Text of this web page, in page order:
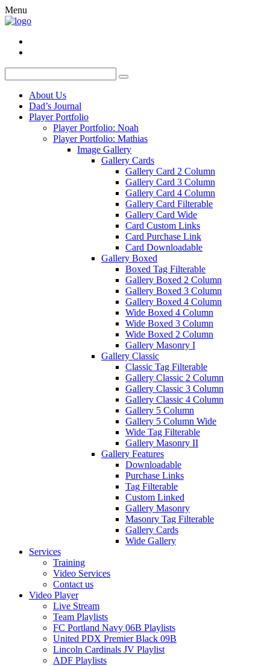
Menu
About Us
Dad’s Journal
Player Portfolio
Player Portfolio: Noah
Player Portfolio: Mathias
Image Gallery
Gallery Cards
Gallery Card 2 Column
Gallery Card 3 Column
Gallery Card 4 Column
Gallery Card Filterable
Gallery Card Wide
Card Custom Links
Card Purchase Link
Card Downloadable
Gallery Boxed
Boxed Tag Filterable
Gallery Boxed 2 Column
Gallery Boxed 3 Column
Gallery Boxed 4 Column
Wide Boxed 4 Column
Wide Boxed 3 Column
Wide Boxed 2 Column
Gallery Masonry I
Gallery Classic
Classic Tag Filterable
Gallery Classic 2 Column
Gallery Classic 3 Column
Gallery Classic 4 Column
Gallery 5 Column
Gallery 5 Column Wide
Wide Tag Filterable
Gallery Masonry II
Gallery Features
Downloadable
Purchase Links
Tag Filterable
Custom Linked
Gallery Masonry
Masonry Tag Filterable
Gallery Cards
Wide Gallery
Services
Training
Video Services
Contact us
Video Player
Live Stream
Team Playlists
FC Portland Navy 06B Playlists
United PDX Premier Black 09B
Lincoln Cardinals JV Playlist
ADF Playlists